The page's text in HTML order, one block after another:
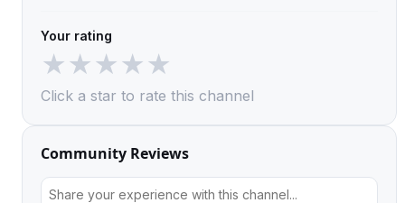
Your rating
★★★★★
Click a star to rate this channel
Community Reviews